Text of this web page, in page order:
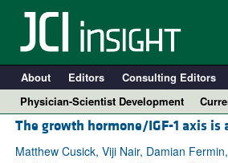
About Editors Consulting Editors
Physician-Scientist Development
The growth hormone/IGF-1 axis
Matthew Cusick, Viji Nair, Damian